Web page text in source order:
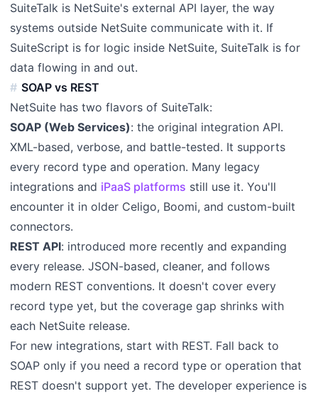
SuiteTalk is NetSuite's external API layer, the way
systems outside NetSuite communicate with it. If
SuiteScript is for logic inside NetSuite, SuiteTalk is for
data flowing in and out.
SOAP vs REST
NetSuite has two flavors of SuiteTalk:
SOAP (Web Services): the original integration API.
XML-based, verbose, and battle-tested. It supports
every record type and operation. Many legacy
integrations and iPaaS platforms still use it. You'll
encounter it in older Celigo, Boomi, and custom-built
connectors.
REST API: introduced more recently and expanding
every release. JSON-based, cleaner, and follows
modern REST conventions. It doesn't cover every
record type yet, but the coverage gap shrinks with
each NetSuite release.
For new integrations, start with REST. Fall back to
SOAP only if you need a record type or operation that
REST doesn't support yet. The developer experience is